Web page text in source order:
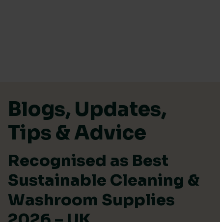
Blogs, Updates,
Tips & Advice
Recognised as Best
Sustainable Cleaning &
Washroom Supplies